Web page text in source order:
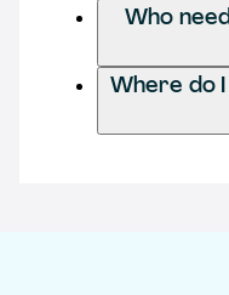
Who
Where do